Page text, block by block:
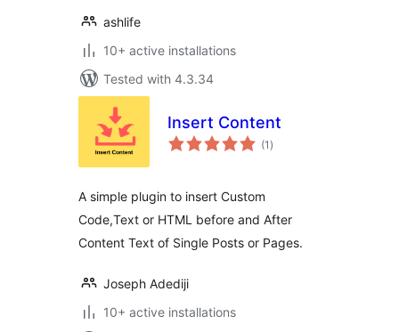
ashlife
10+ active installations
Tested with 4.3.34
Insert Content
(1 total
ratings
)
A simple plugin to insert Custom
Code,Text or HTML before and After
Content Text of Single Posts or Pages.
Joseph Adediji
10+ active installations